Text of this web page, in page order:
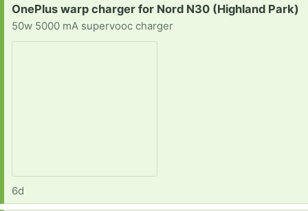
Request:
OnePlus warp charger for Nord N30 (Highland Park)
50w 5000 mA supervooc charger
6d